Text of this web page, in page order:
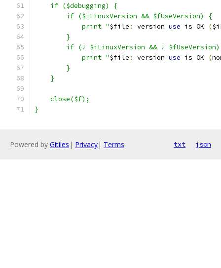
    if ($debugging) {
        if ($iLinuxVersion && $fUseVersion) {
	    print "
$file : version use is OK (
        }
if (! $iLinuxVersion && !
	    print "
$file : version use is OK (
        }
    }
    close($f);
}
Powered by Gitiles | Privacy| Terms txt json